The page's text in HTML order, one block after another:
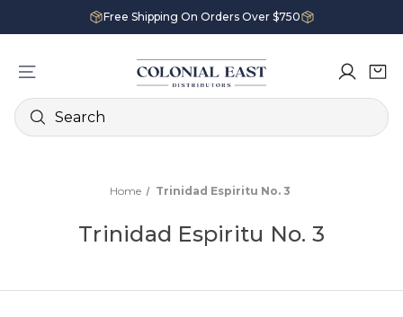
Free Shipping On Orders Over $750
Search
Home Trinidad Espiritu No. 3
Trinidad Espiritu No. 3